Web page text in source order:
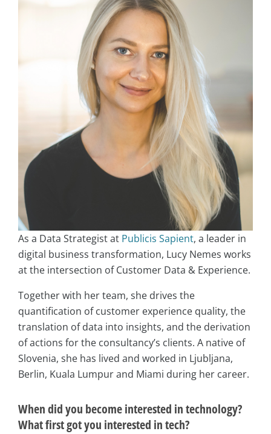
As a Data Strategist at Publicis Sapient, a leader in
digital business transformation, Lucy Nemes works
at the intersection of Customer Data & Experience.
Together with her team, she drives the
quantification of customer experience quality, the
translation of data into insights, and the derivation
of actions for the consultancy’s clients. A native of
Slovenia, she has lived and worked in Ljubljana,
Berlin, Kuala Lumpur and Miami during her career.
When did you become interested in technology?
What first got you interested in tech?